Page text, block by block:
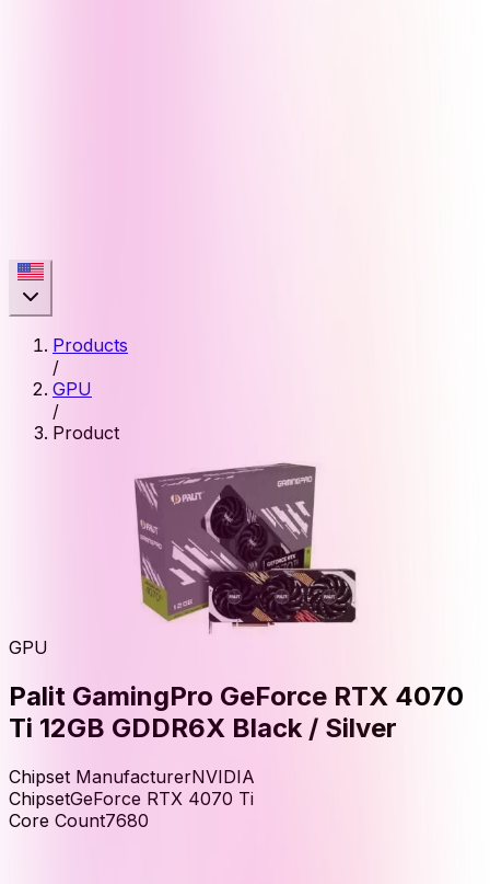
Products
/
GPU
/
Product
GPU
Palit GamingPro GeForce RTX 4070
Ti 12GB GDDR6X Black / Silver
Chipset ManufacturerNVIDIA
ChipsetGeForce RTX 4070 Ti
Core Count7680